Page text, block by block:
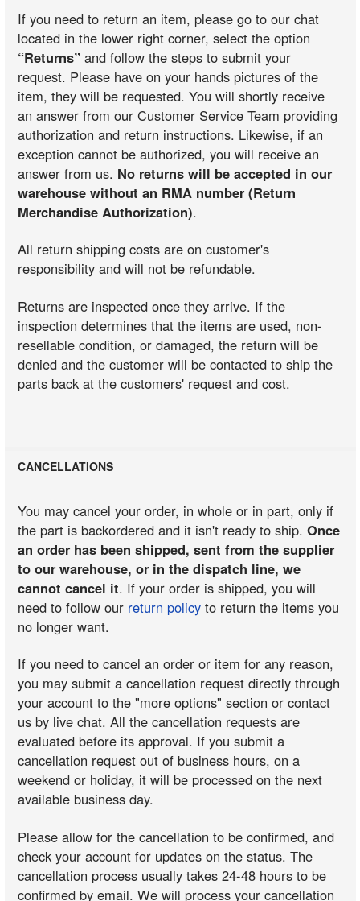
If you need to return an item, please go to our chat
located in the lower right corner, select the option
“Returns” and follow the steps to submit your
request. Please have on your hands pictures of the
item, they will be requested. You will shortly receive
an answer from our Customer Service Team providing
authorization and return instructions. Likewise, if an
exception cannot be authorized, you will receive an
answer from us. No returns will be accepted in our
warehouse without an RMA number (Return
Merchandise Authorization).
All return shipping costs are on customer's
responsibility and will not be refundable.
Returns are inspected once they arrive. If the
inspection determines that the items are used, non-
resellable condition, or damaged, the return will be
denied and the customer will be contacted to ship the
parts back at the customers' request and cost.
CANCELLATIONS
You may cancel your order, in whole or in part, only if
the part is backordered and it isn't ready to ship.Once
an order has been shipped, sent from the supplier
to our warehouse, or in the dispatch line, we
cannot cancel it. If your order is shipped, you will
need to follow our return policy to return the items you
no longer want.
If you need to cancel an order or item for any reason,
you may submit a cancellation request directly through
your account to the "more options" section or contact
us by live chat. All the cancellation requests are
evaluated before its approval. If you submit a
cancellation request out of business hours, on a
weekend or holiday, it will be processed on the next
available business day.
Please allow for the cancellation to be confirmed, and
check your account for updates on the status. The
cancellation process usually takes 24-48 hours to be
confirmed by email. We will process your cancellation